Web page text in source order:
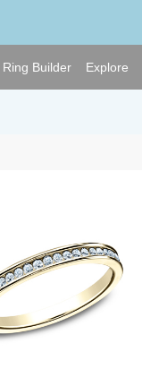
Ring Builder Explore